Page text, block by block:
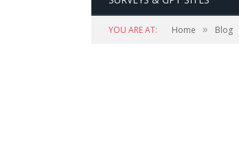
YOU ARE AT: Home » Blog